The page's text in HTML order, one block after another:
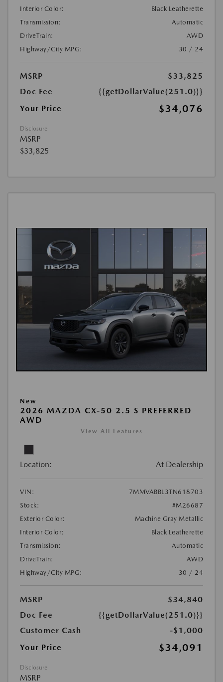
Interior Color:
Black Leatherette
Transmission:
Automatic
DriveTrain:
AWD
Highway/City MPG:
30 / 24
MSRP
$33,825
Doc Fee
{{getDollarValue(251.0)}}
Your Price
$34,076
Disclosure
MSRP
$33,825
New
2026 MAZDA CX-50 2.5 S PREFERRED
AWD
View All Features
Location: At Dealership
VIN:
7MMVABBL3TN618703
Stock:
#M26687
Exterior Color:
Machine Gray Metallic
Interior Color:
Black Leatherette
Transmission:
Automatic
DriveTrain:
AWD
Highway/City MPG:
30 / 24
MSRP
$34,840
Doc Fee
{{getDollarValue(251.0)}}
Customer Cash
-$1,000
Your Price
$34,091
Disclosure
MSRP